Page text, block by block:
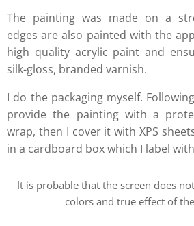
The painting was made on a
edges are also painted with the
high quality acrylic paint and
silk-gloss, branded varnish.
I do the packaging myself.
provide the painting with a
wrap, then I cover it with XPS
in a cardboard box which I label
It is probable that the screen does
colors and true effect of